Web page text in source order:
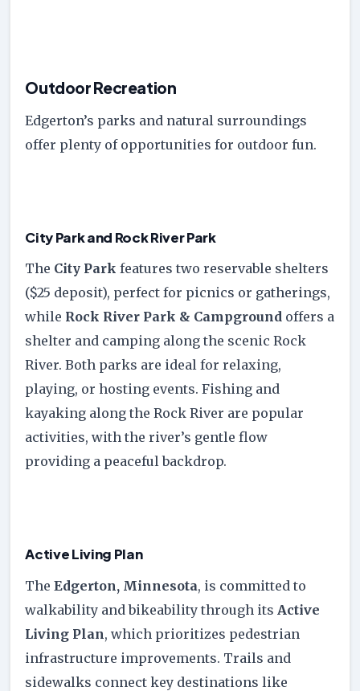
Outdoor Recreation
Edgerton’s parks and natural surroundings
offer plenty of opportunities for outdoor fun.
City Park and Rock River Park
The City Park features two reservable shelters
($25 deposit), perfect for picnics or gatherings,
while Rock River Park & Campground offers a
shelter and camping along the scenic Rock
River. Both parks are ideal for relaxing,
playing, or hosting events. Fishing and
kayaking along the Rock River are popular
activities, with the river’s gentle flow
providing a peaceful backdrop.
Active Living Plan
TheEdgerton, Minnesota, is committed to
walkability and bikeability through its Active
Living Plan, which prioritizes pedestrian
infrastructure improvements. Trails and
sidewalks connect key destinations like